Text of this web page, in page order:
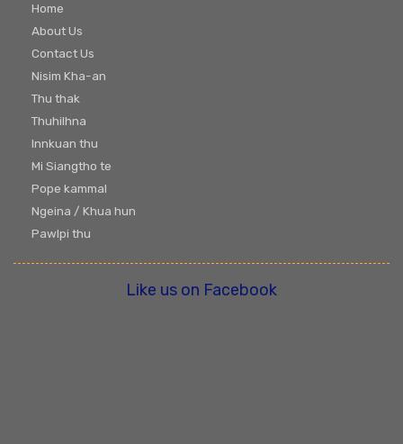
Home
About Us
Contact Us
Nisim Kha-an
Thu thak
Thuhilhna
Innkuan thu
Mi Siangtho te
Pope kammal
Ngeina / Khua hun
Pawlpi thu
Like us on Facebook